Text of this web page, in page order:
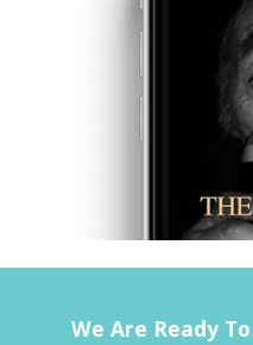
We Are Ready